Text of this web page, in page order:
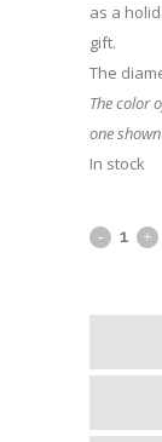
as a
gift.
The
The color
one
In stock
Foil
„Black